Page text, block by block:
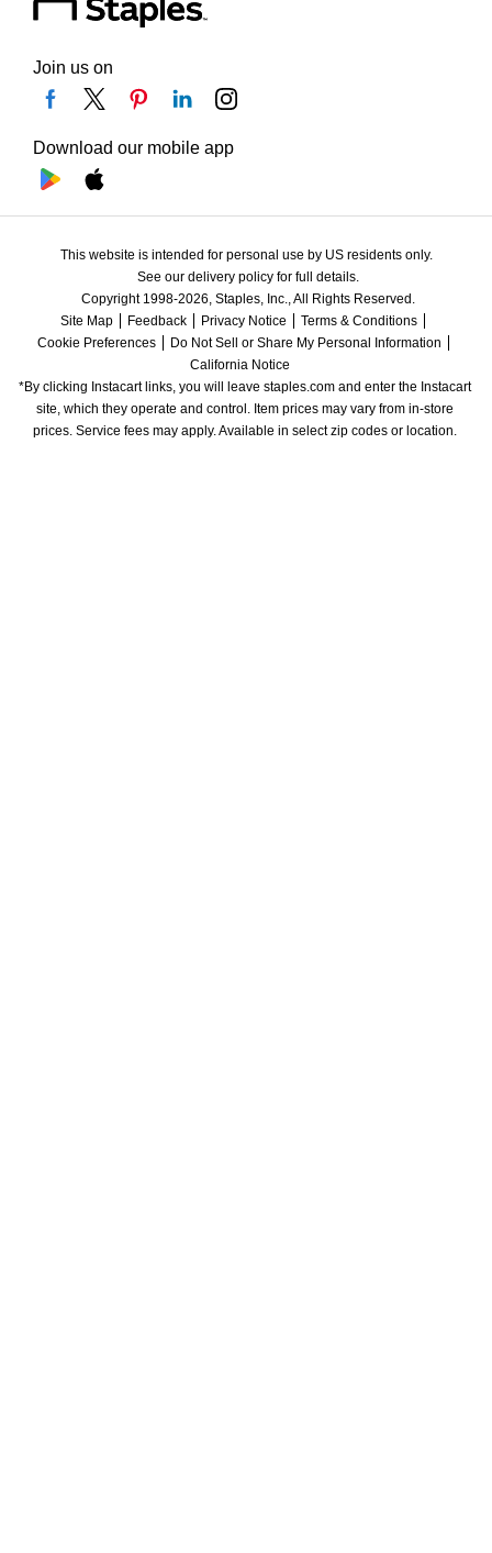
Join us on
Download our mobile app
This website is intended for personal use by US residents only.
See our delivery policy for full details.
Copyright 1998-2026, Staples, Inc., All Rights Reserved.
Site Map
Feedback Privacy Notice
Terms & Conditions
Cookie Preferences
Do Not Sell or Share My Personal Information
California Notice
*By clicking Instacart links, you will leave staples.com and enter the Instacart
site, which they operate and control. Item prices may vary from in-store
prices. Service fees may apply. Available in select zip codes or location.